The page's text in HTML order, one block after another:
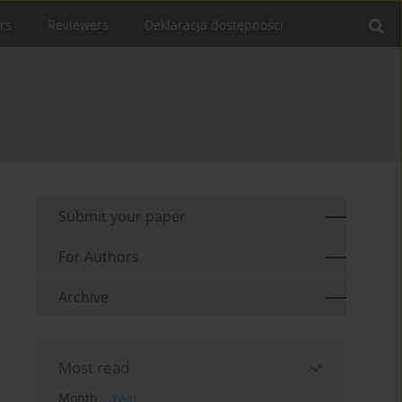
Reviewers Deklaracja dostępności
Submit your paper
For Authors
Archive
Most read
Month
Year